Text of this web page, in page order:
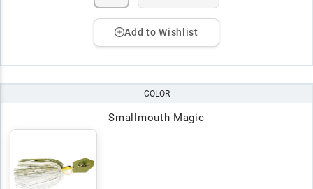
Add to Wishlist
COLOR
Smallmouth Magic